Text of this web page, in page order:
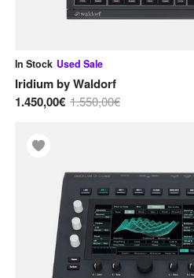
In Stock Used Sale
IridiumbyWaldorf
1.450,00€ 1.550,00€